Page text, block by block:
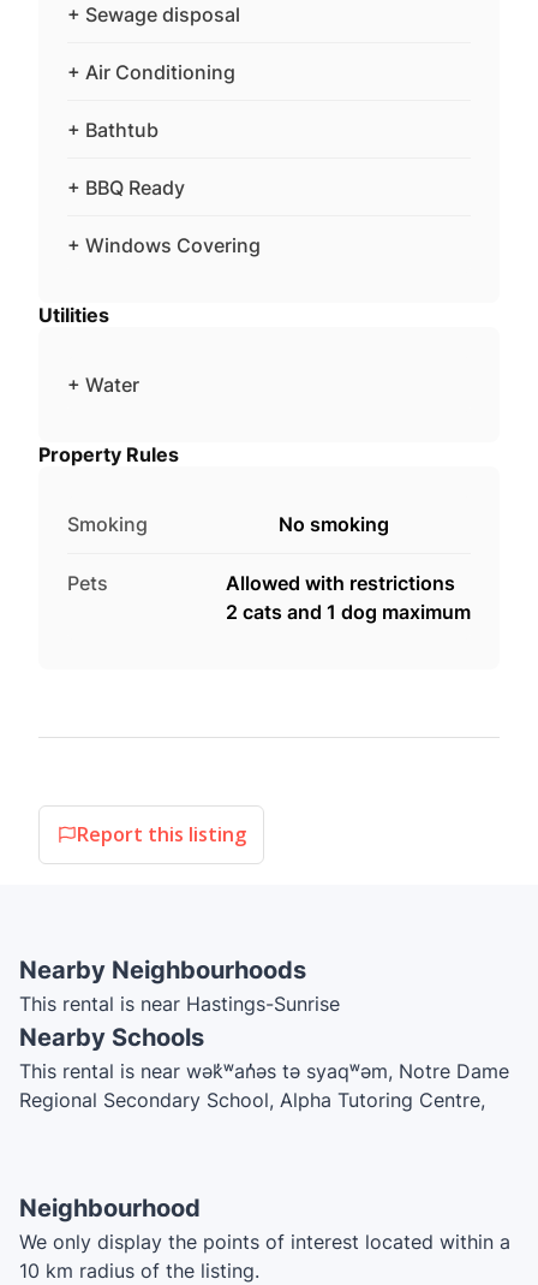
+ Sewage disposal
+ Air Conditioning
+ Bathtub
+ BBQ Ready
+ Windows Covering
Utilities
+ Water
Property Rules
Smoking No smoking
Pets
Allowed with restrictions
2 cats and 1 dog maximum
Report this listing
Nearby Neighbourhoods
This rental is near Hastings-Sunrise
Nearby Schools
This rental is near wək̓ʷan̓əs tə syaqʷəm, Notre Dame
Regional Secondary School, Alpha Tutoring Centre,
School, Lord Nelson Elementary, Thunderbird
šxʷəxʷaʔəs Elementary School, Hastings Elementary
Community School, Thunderbird Preschool, West
Neighbourhood
We only display the points of interest located within a
10 km radius of the listing.